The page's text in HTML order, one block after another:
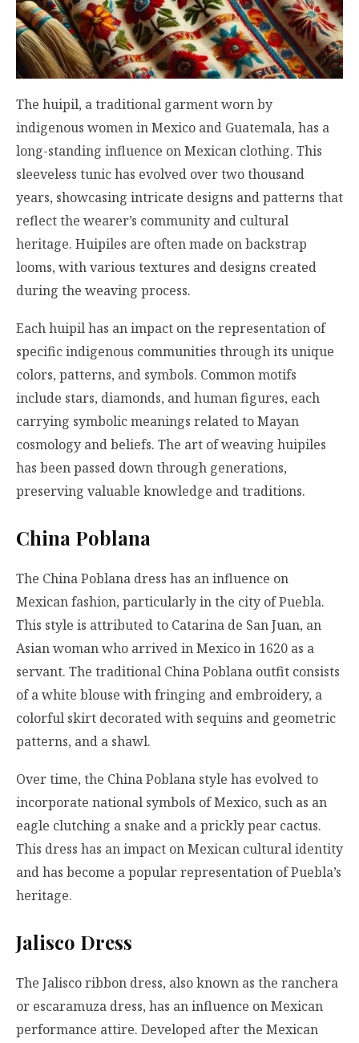
The huipil, a traditional garment worn by
indigenous women in Mexico and Guatemala, has a
long-standing influence on Mexican clothing. This
sleeveless tunic has evolved over two thousand
years, showcasing intricate designs and patterns that
reflect the wearer’s community and cultural
heritage. Huipiles are often made on backstrap
looms, with various textures and designs created
during the weaving process.
Each huipil has an impact on the representation of
specific indigenous communities through its unique
colors, patterns, and symbols. Common motifs
include stars, diamonds, and human figures, each
carrying symbolic meanings related to Mayan
cosmology and beliefs. The art of weaving huipiles
has been passed down through generations,
preserving valuable knowledge and traditions.
China Poblana
The China Poblana dress has an influence on
Mexican fashion, particularly in the city of Puebla.
This style is attributed to Catarina de San Juan, an
Asian woman who arrived in Mexico in 1620 as a
servant. The traditional China Poblana outfit consists
of a white blouse with fringing and embroidery, a
colorful skirt decorated with sequins and geometric
patterns, and a shawl.
Over time, the China Poblana style has evolved to
incorporate national symbols of Mexico, such as an
eagle clutching a snake and a prickly pear cactus.
This dress has an impact on Mexican cultural identity
and has become a popular representation of Puebla’s
heritage.
Jalisco Dress
The Jalisco ribbon dress, also known as the ranchera
or escaramuza dress, has an influence on Mexican
performance attire. Developed after the Mexican